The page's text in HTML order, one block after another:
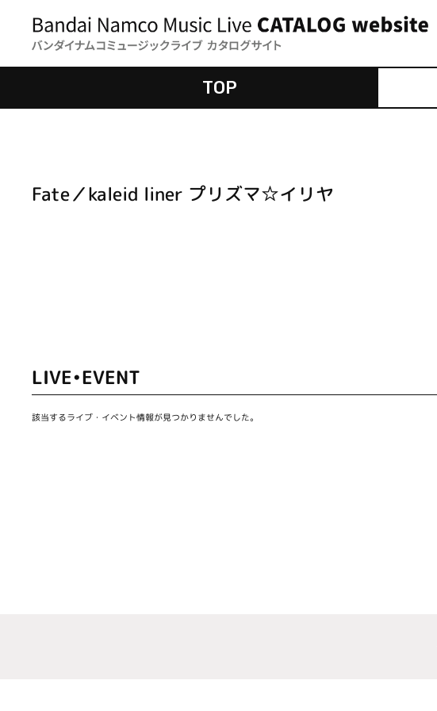
TOP
Fate／kaleid liner プリズマ☆イリヤ
LIVE•EVENT
該当するライブ・イベント情報が見つかりませんでした。